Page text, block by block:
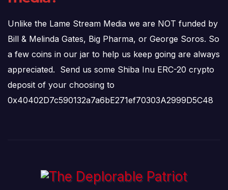
Unlike the Lame Stream Media we are NOT funded by
Bill & Melinda Gates, Big Pharma, or George Soros. So
a few coins in our jar to help us keep going are always
appreciated. Send us some Shiba Inu ERC-20 crypto
deposit of your choosing to
0x40402D7c590132a7a6bE271ef70303A2999D5C48